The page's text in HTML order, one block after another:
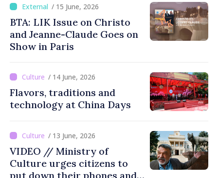
/ 15 June, 2026
BTA: LIK Issue on Christo
and Jeanne-Claude Goes on
Show in Paris
/ 14 June, 2026
Flavors, traditions and
technology at China Days
/ 13 June, 2026
VIDEO // Ministry of
Culture urges citizens to
put down their phones and